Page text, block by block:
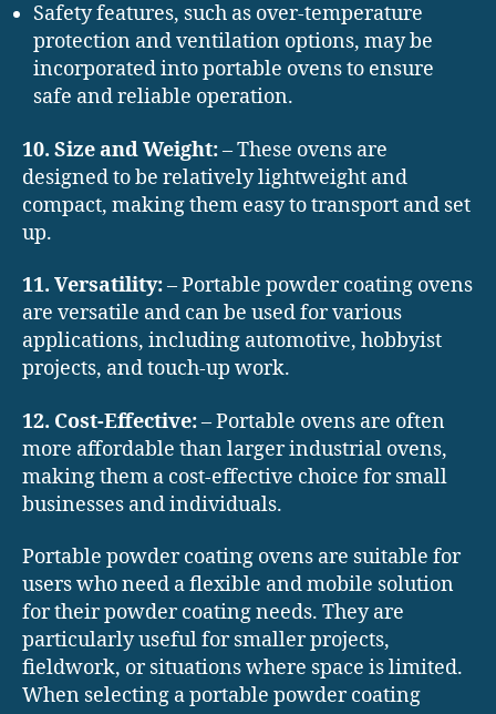
Safety features, such as over-temperature
protection and ventilation options, may be
incorporated into portable ovens to ensure
safe and reliable operation.
10. Size and Weight:– These ovens are
designed to be relatively lightweight and
compact, making them easy to transport and set
up.
11. Versatility:– Portable powder coating ovens
are versatile and can be used for various
applications, including automotive, hobbyist
projects, and touch-up work.
12. Cost-Effective:– Portable ovens are often
more affordable than larger industrial ovens,
making them a cost-effective choice for small
businesses and individuals.
Portable powder coating ovens are suitable for
users who need a flexible and mobile solution
for their powder coating needs. They are
particularly useful for smaller projects,
fieldwork, or situations where space is limited.
When selecting a portable powder coating